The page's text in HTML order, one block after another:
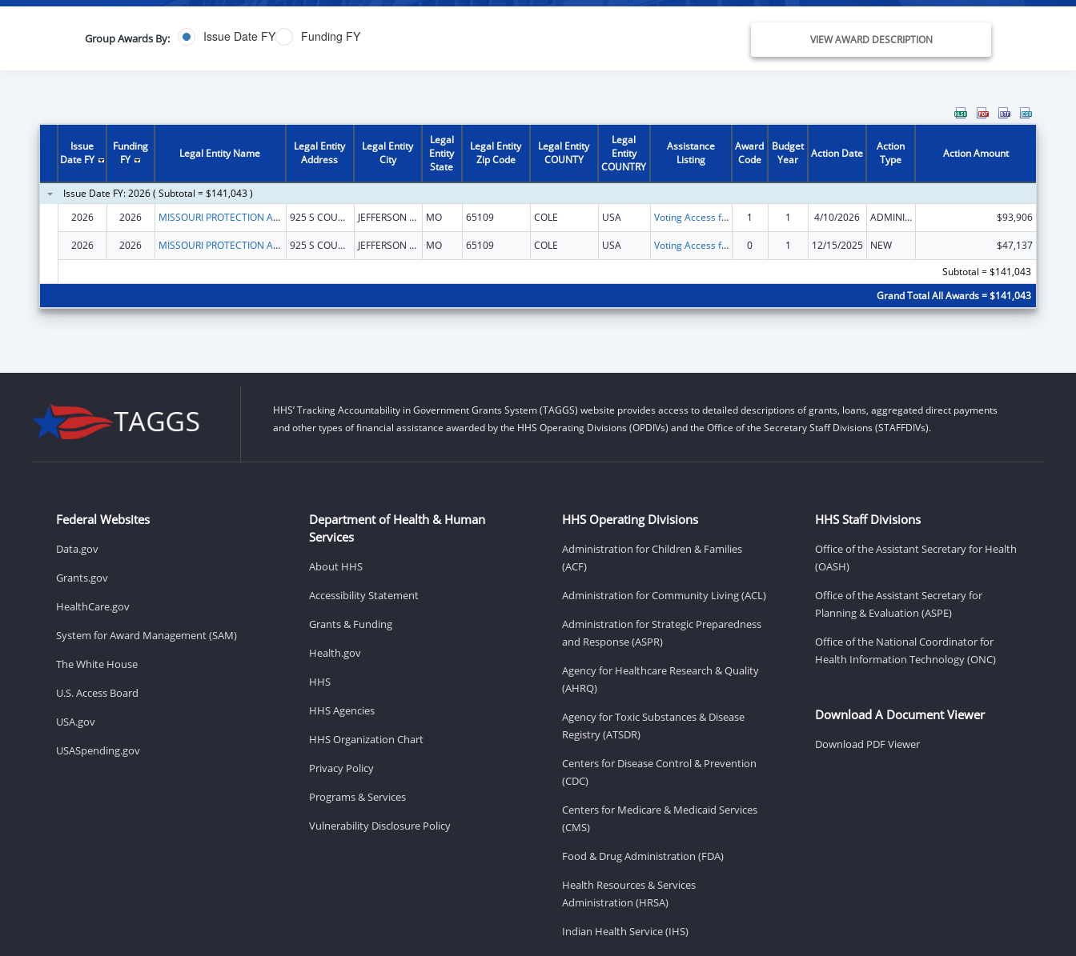
Group Awards By: Issue Date FY Funding FY VIEW AWARD DESCRIPTION
Issue
Date FY
Funding
FY
Legal Entity Name
Legal Entity
Address
Legal Entity
City
Legal
Entity
State
Legal Entity
Zip Code
Legal Entity
COUNTY
Legal
Entity
COUNTRY
Assistance
Listing
Award
Code
Budget
Year
Action Date
Action
Type
Action Amount
Issue Date FY: 2026 ( Subtotal = $141,043 )
2026
2026 MISSOURI PROTECTION AND ADVOCACY SERVICES 925 S COUNTRY CLUB DR JEFFERSON CITY MO 65109 COLE USA Voting Access for Individuals with Disabilities-Grants for Protection and Advocacy Systems 1 1 4/10/2026 ADMINISTRATIVE SUPPLEMENT ( + OR - ) (DISCRETIONARY OR BLOCK AWARDS) $93,906
2026 2026 MISSOURI PROTECTION AND ADVOCACY SERVICES 925 S COUNTRY CLUB DR JEFFERSON CITY MO 65109 COLE USA Voting Access for Individuals with Disabilities-Grants for Protection and Advocacy Systems 0 1 12/15/2025 NEW
$47,137
Subtotal = $141,043
Grand Total All Awards = $141,043
HHS’ Tracking Accountability in Government Grants System (TAGGS) website provides access to detailed descriptions of grants, loans, aggregated direct payments
and other types of financial assistance awarded by the HHS Operating Divisions (OPDIVs) and the Office of the Secretary Staff Divisions (STAFFDIVs).
Federal Websites
Data.gov
Grants.gov
HealthCare.gov
System for Award Management (SAM)
The White House
U.S. Access Board
USA.gov
USASpending.gov
Department of Health & Human
Services
About HHS
Accessibility Statement
Grants & Funding
Health.gov
HHS
HHS Agencies
HHS Organization Chart
Privacy Policy
Programs & Services
Vulnerability Disclosure Policy
HHS Operating Divisions
Administration for Children & Families
(ACF)
Administration for Community Living (ACL)
Administration for Strategic Preparedness
and Response (ASPR)
Agency for Healthcare Research & Quality
(AHRQ)
Agency for Toxic Substances & Disease
Registry (ATSDR)
Centers for Disease Control & Prevention
(CDC)
Centers for Medicare & Medicaid Services
(CMS)
Food & Drug Administration (FDA)
Health Resources & Services
Administration (HRSA)
Indian Health Service (IHS)
HHS Staff Divisions
Office of the Assistant Secretary for Health
(OASH)
Office of the Assistant Secretary for
Planning & Evaluation (ASPE)
Office of the National Coordinator for
Health Information Technology (ONC)
Download A Document Viewer
Download PDF Viewer